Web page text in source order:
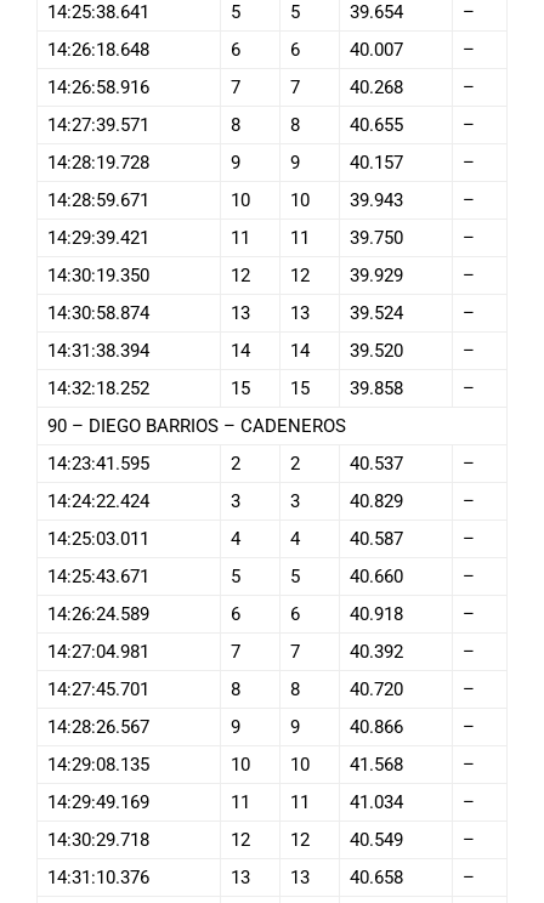
14:25:38.641
5 5 39.654
–
14:26:18.648
6 6 40.007
–
14:26:58.916
7 7 40.268
–
14:27:39.571
8 8 40.655
–
14:28:19.728
9 9 40.157
–
14:28:59.671
10 10 39.943
–
14:29:39.421
11 11 39.750
–
14:30:19.350
12 12 39.929
–
14:30:58.874
13 13 39.524
–
14:31:38.394
14 14 39.520
–
14:32:18.252
15 15 39.858
–
90 – DIEGO BARRIOS – CADENEROS
14:23:41.595
2 2 40.537
–
14:24:22.424
3 3 40.829
–
14:25:03.011
4 4 40.587
–
14:25:43.671
5 5 40.660
–
14:26:24.589
6 6 40.918
–
14:27:04.981
7 7 40.392
–
14:27:45.701
8 8 40.720
–
14:28:26.567
9 9 40.866
–
14:29:08.135
10 10 41.568
–
14:29:49.169
11 11 41.034
–
14:30:29.718
12 12 40.549
–
14:31:10.376
13 13 40.658
–